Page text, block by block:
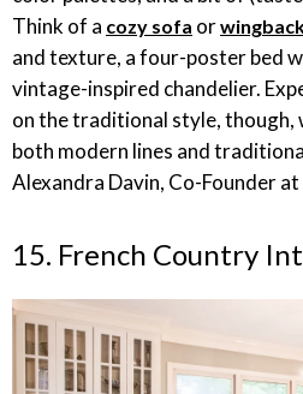
Think of a cozy sofa or
and texture, a four-poster bed
vintage-inspired chandelier.
on the traditional style,
both modern lines and
Alexandra Davin, Co-Founder
15. French Country